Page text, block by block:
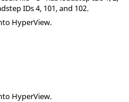
IDs 4, 101, and 102.
HyperView.
HyperView.